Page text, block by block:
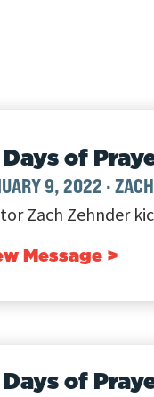
Days of
9, 2022 ·
Zach Zehnder
Message >
Days of